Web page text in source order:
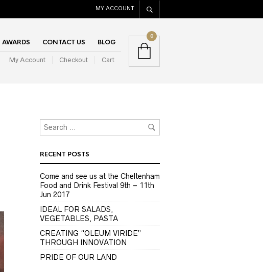
MY ACCOUNT
AWARDS CONTACT US BLOG
My Account Checkout Cart
0
RECENT POSTS
Come and see us at the Cheltenham
Food and Drink Festival 9th – 11th
Jun 2017
IDEAL FOR SALADS,
VEGETABLES, PASTA
CREATING “OLEUM VIRIDE”
THROUGH INNOVATION
PRIDE OF OUR LAND